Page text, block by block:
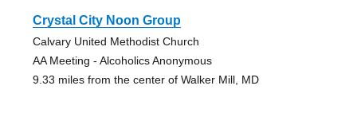
Crystal City Noon Group
Calvary United Methodist Church
AA Meeting - Alcoholics Anonymous
9.33 miles from the center of Walker Mill, MD